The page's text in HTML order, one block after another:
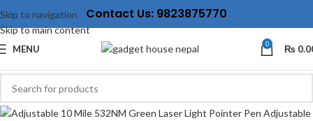
Skip to navigation
Skip to main content
Contact Us: 9823875770
MENU 0 ₨